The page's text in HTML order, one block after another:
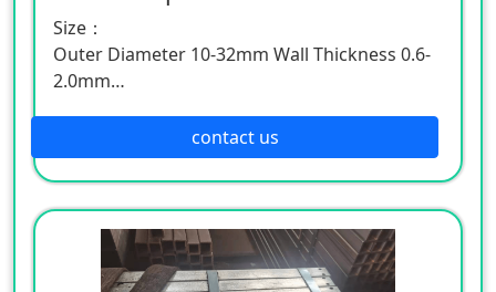
Size：
Outer Diameter 10-32mm Wall Thickness 0.6-
2.0mm
Outer Diameter 127-245mm Wall Thickness
2.5-9.5mm
contact us